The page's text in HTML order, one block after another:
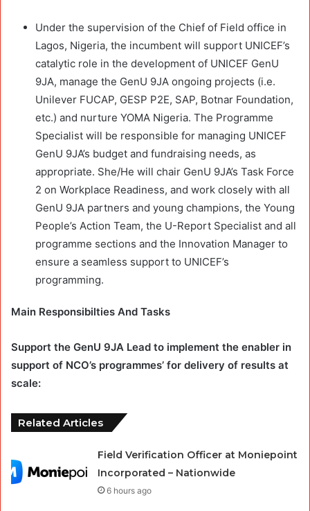
Under the supervision of the Chief of Field office in
Lagos, Nigeria, the incumbent will support UNICEF’s
catalytic role in the development of UNICEF GenU
9JA, manage the GenU 9JA ongoing projects (i.e.
Unilever FUCAP, GESP P2E, SAP, Botnar Foundation,
etc.) and nurture YOMA Nigeria. The Programme
Specialist will be responsible for managing UNICEF
GenU 9JA’s budget and fundraising needs, as
appropriate. She/He will chair GenU 9JA’s Task Force
2 on Workplace Readiness, and work closely with all
GenU 9JA partners and young champions, the Young
People’s Action Team, the U-Report Specialist and all
programme sections and the Innovation Manager to
ensure a seamless support to UNICEF’s
programming.
Main Responsibilties And Tasks
Support the GenU 9JA Lead to implement the enabler in
support of NCO’s programmes’ for delivery of results at
scale:
Related Articles
Field Verification Officer at Moniepoint
Incorporated – Nationwide
6 hours ago